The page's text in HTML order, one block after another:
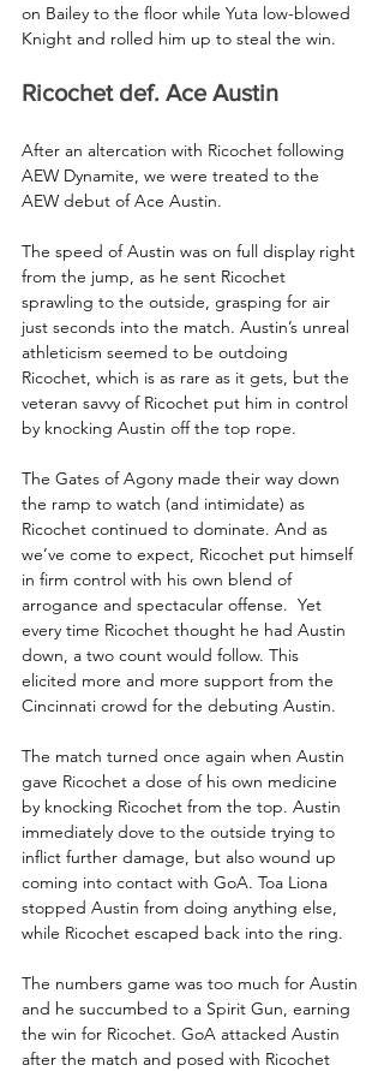
on Bailey to the floor while Yuta low-blowed
Knight and rolled him up to steal the win.
Ricochet def. Ace Austin
After an altercation with Ricochet following
AEW Dynamite, we were treated to the
AEW debut of Ace Austin.
The speed of Austin was on full display right
from the jump, as he sent Ricochet
sprawling to the outside, grasping for air
just seconds into the match. Austin’s unreal
athleticism seemed to be outdoing
Ricochet, which is as rare as it gets, but the
veteran savvy of Ricochet put him in control
by knocking Austin off the top rope.
The Gates of Agony made their way down
the ramp to watch (and intimidate) as
Ricochet continued to dominate. And as
we’ve come to expect, Ricochet put himself
in firm control with his own blend of
arrogance and spectacular offense.  Yet
every time Ricochet thought he had Austin
down, a two count would follow. This
elicited more and more support from the
Cincinnati crowd for the debuting Austin.
The match turned once again when Austin
gave Ricochet a dose of his own medicine
by knocking Ricochet from the top. Austin
immediately dove to the outside trying to
inflict further damage, but also wound up
coming into contact with GoA. Toa Liona
stopped Austin from doing anything else,
while Ricochet escaped back into the ring.
The numbers game was too much for Austin
and he succumbed to a Spirit Gun, earning
the win for Ricochet. GoA attacked Austin
after the match and posed with Ricochet